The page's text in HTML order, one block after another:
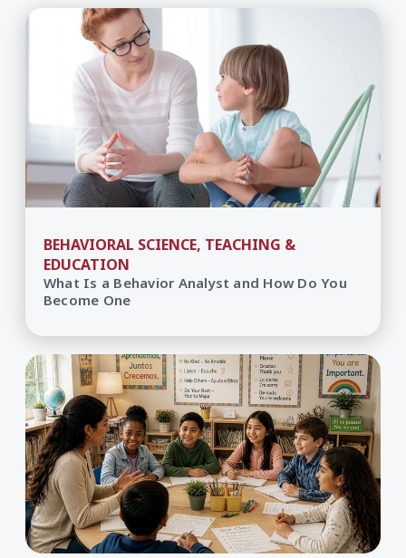
BEHAVIORAL SCIENCE, TEACHING &
EDUCATION
What Is a Behavior Analyst and How Do You
Become One